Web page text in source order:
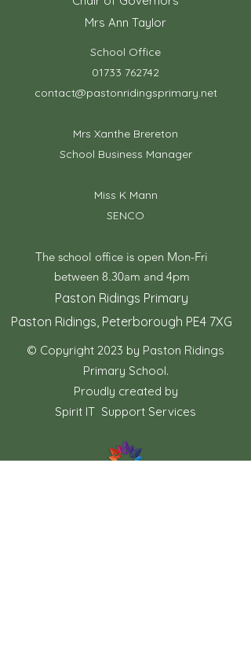
Mrs Ann Taylor
School Office
01733 762742
contact@pastonridingsprimary.net
Mrs Xanthe Brereton
School Business Manager
Miss K Mann
SENCO
The school office is open Mon-Fri
between 8.30am and 4pm
Paston Ridings Primary
Paston Ridings, Peterborough PE4 7XG
© Copyright 2023 by Paston Ridings
Primary School.
Proudly created by
Spirit IT Support Services